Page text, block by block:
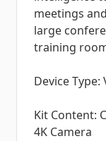
meetings
large
training
Device
Kit Content:
4K Camera